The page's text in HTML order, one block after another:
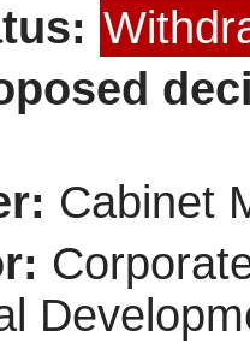
Cabinet